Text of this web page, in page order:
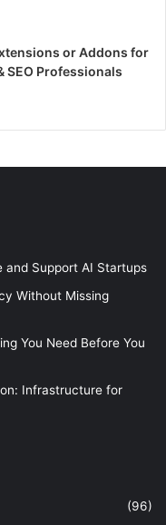
or Addons for
SEO Professionals
and Support AI Startups
Without Missing
You Need Before You
Infrastructure for
(96)